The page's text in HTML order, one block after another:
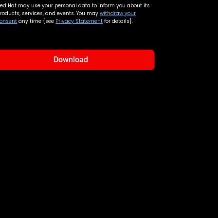
Hat may use your personal data to inform you about its
services, and events. You maywithdraw your
any time {see Privacy Statement for details}.
Download